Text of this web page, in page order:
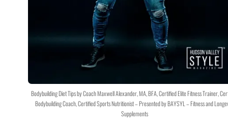
Bodybuilding Diet Tips by Coach Maxwell Alexander, MA, BFA, Certified Elite Fitness Trainer,
Bodybuilding Coach, Certified Sports Nutritionist – Presented by BAYSYL – Fitness and
Supplements